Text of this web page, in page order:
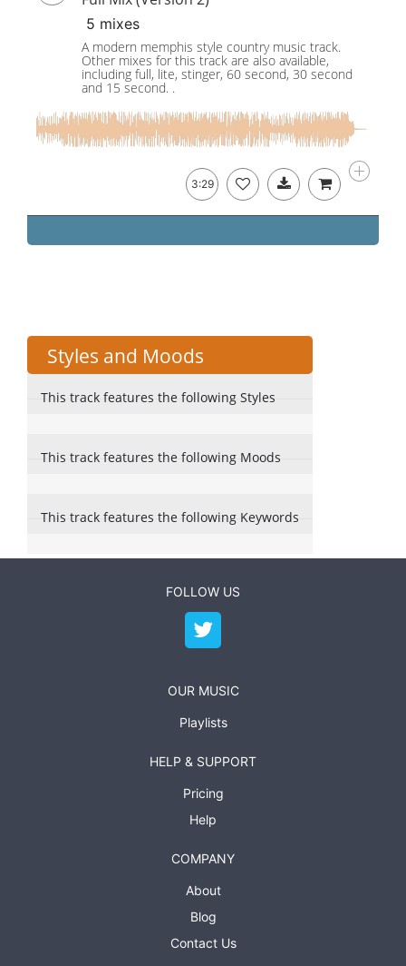
5 mixes
A modern memphis style country music track.
Other mixes for this track are also available,
including full, lite, stinger, 60 second, 30 second
and 15 second. .
3:29
Styles and Moods
This track features the following Styles
This track features the following Moods
This track features the following Keywords
FOLLOW US
OUR MUSIC
Playlists
HELP & SUPPORT
Pricing
Help
COMPANY
About
Blog
Contact Us